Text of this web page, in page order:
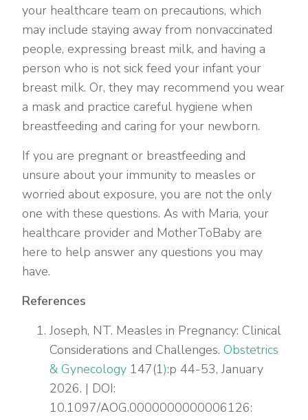
your healthcare team on precautions, which
may include staying away from nonvaccinated
people, expressing breast milk, and having a
person who is not sick feed your infant your
breast milk. Or, they may recommend you wear
a mask and practice careful hygiene when
breastfeeding and caring for your newborn.
If you are pregnant or breastfeeding and
unsure about your immunity to measles or
worried about exposure, you are not the only
one with these questions. As with Maria, your
healthcare provider and MotherToBaby are
here to help answer any questions you may
have.
References
Joseph, NT. Measles in Pregnancy: Clinical
Considerations and Challenges.Obstetrics
& Gynecology 147(1):p 44-53, January
2026. | DOI:
10.1097/AOG.0000000000006126: